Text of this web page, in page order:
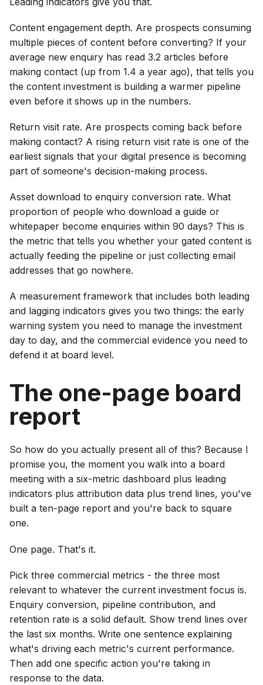
Content engagement depth. Are prospects consuming
multiple pieces of content before converting? If your
average new enquiry has read 3.2 articles before
making contact (up from 1.4 a year ago), that tells you
the content investment is building a warmer pipeline
even before it shows up in the numbers.
Return visit rate. Are prospects coming back before
making contact? A rising return visit rate is one of the
earliest signals that your digital presence is becoming
part of someone's decision-making process.
Asset download to enquiry conversion rate. What
proportion of people who download a guide or
whitepaper become enquiries within 90 days? This is
the metric that tells you whether your gated content is
actually feeding the pipeline or just collecting email
addresses that go nowhere.
A measurement framework that includes both leading
and lagging indicators gives you two things: the early
warning system you need to manage the investment
day to day, and the commercial evidence you need to
defend it at board level.
The one-page board
report
So how do you actually present all of this? Because I
promise you, the moment you walk into a board
meeting with a six-metric dashboard plus leading
indicators plus attribution data plus trend lines, you've
built a ten-page report and you're back to square
one.
One page. That's it.
Pick three commercial metrics - the three most
relevant to whatever the current investment focus is.
Enquiry conversion, pipeline contribution, and
retention rate is a solid default. Show trend lines over
the last six months. Write one sentence explaining
what's driving each metric's current performance.
Then add one specific action you're taking in
response to the data.